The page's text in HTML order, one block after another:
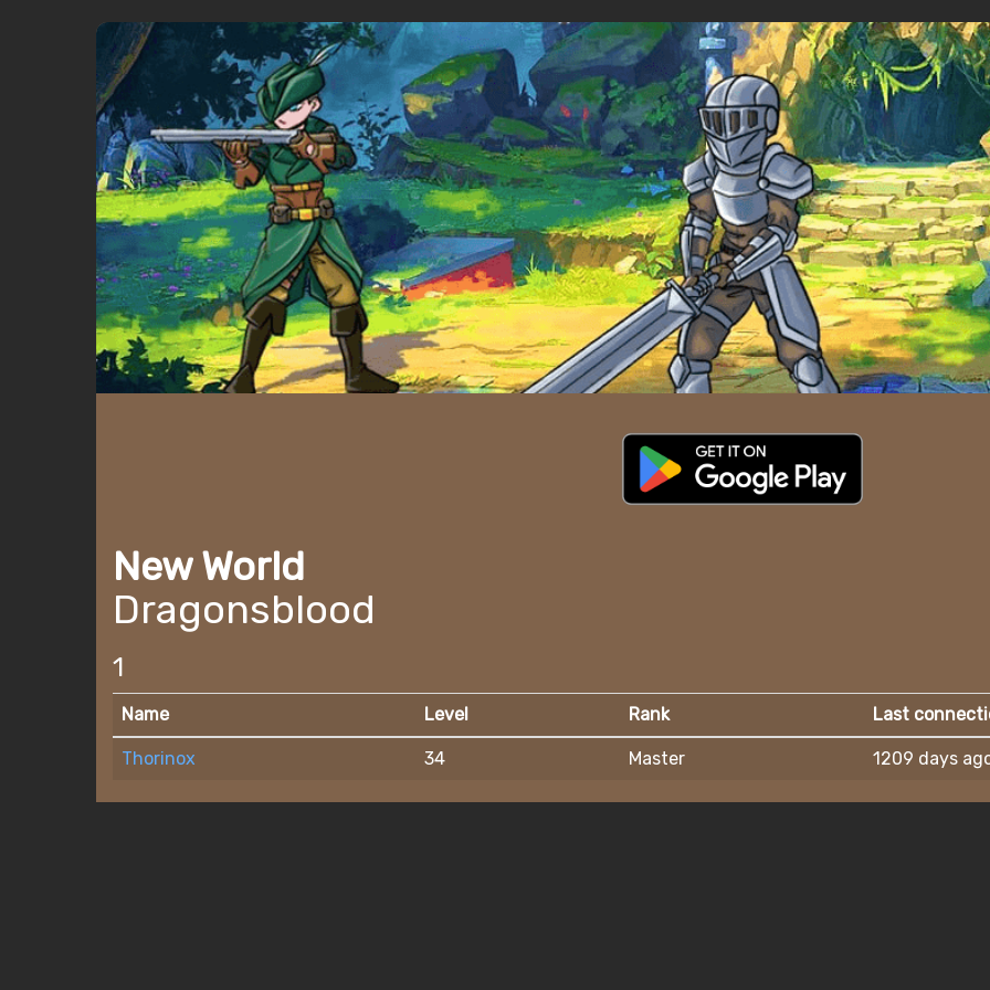
New World
Dragonsblood
1
Name Level Rank Last
Thorinox 34 Master 1209 days